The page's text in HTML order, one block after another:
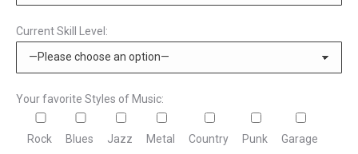
Current Skill Level:
Your favorite Styles of Music:
Rock Blues Jazz Metal Country Punk Garage